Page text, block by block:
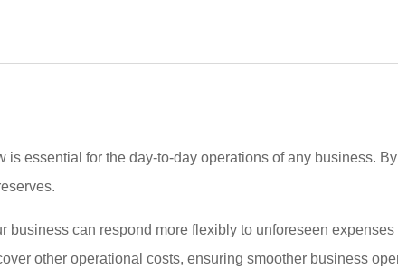
is essential for the day-to-day operations of any business.
business can respond more flexibly to unforeseen
other operational costs, ensuring smoother business